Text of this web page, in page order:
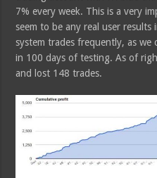
7% every week. This is a very
seem to be any real user
system trades frequently, as we
in 100 days of testing. As of
and lost 148 trades.